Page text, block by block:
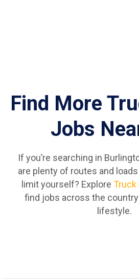
Find More
Jobs
If you’re searching in
are plenty of routes and
limit yourself? Explore Truck
find jobs across the
lifestyle.